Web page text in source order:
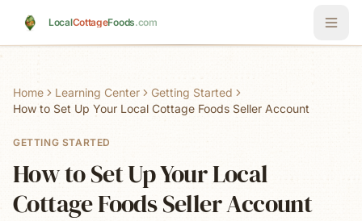
LocalCottageFoods.com
Home Learning Center
Getting Started
How to Set Up Your Local Cottage Foods Seller Account
GETTING STARTED
How to Set Up Your Local
Cottage Foods Seller Account